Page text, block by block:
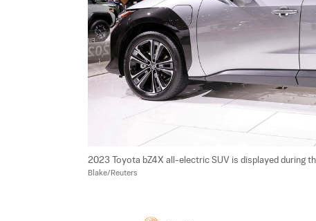
2023 Toyota bZ4X all-electric SUV is displayed during
Blake/Reuters